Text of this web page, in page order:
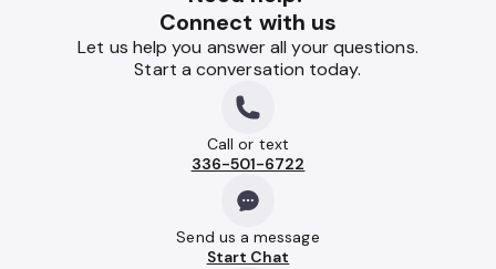
Connect with us
Let us help you answer all your questions.
Start a conversation today.
Call or text
336-501-6722
Send us a message
Start Chat